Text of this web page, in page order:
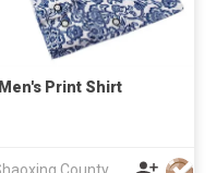
Men's Print Shirt